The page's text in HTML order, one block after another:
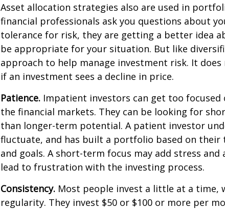
Asset allocation strategies also are used in
financial professionals ask you questions about
tolerance for risk, they are getting a better idea
be appropriate for your situation. But like
approach to help manage investment risk. It
if an investment sees a decline in price.
Patience. Impatient investors can get too focused
the financial markets. They can be looking for
than longer-term potential. A patient investor
fluctuate, and has built a portfolio based on their
and goals. A short-term focus may add stress
lead to frustration with the investing process.
Consistency. Most people invest a little at a
regularity. They invest $50 or $100 or more per